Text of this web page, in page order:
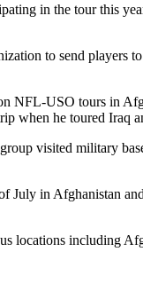
in the tour this
to send players
NFL-USO tours in
when he toured Iraq
visited military
July in Afghanistan
locations including